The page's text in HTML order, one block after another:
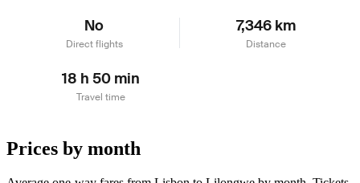
No
Direct flights
7,346 km
Distance
18 h 50 min
Travel time
Prices by month